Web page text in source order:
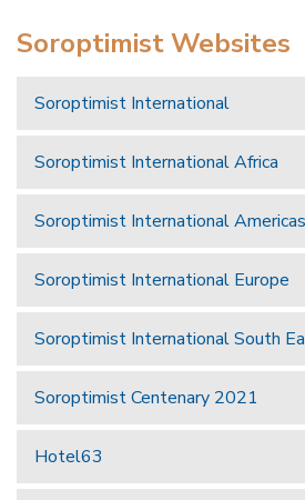
Soroptimist Websites
Soroptimist International
Soroptimist International Africa
Soroptimist International Americas
Soroptimist International Europe
Soroptimist International South
Soroptimist Centenary 2021
Hotel63